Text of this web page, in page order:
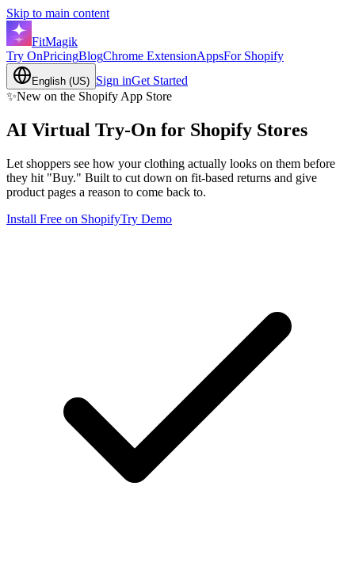
Skip to main content
FitMagik
Try OnPricingBlogChrome ExtensionAppsFor Shopify
English (US) Sign inGet Started
✨New on the Shopify App Store
AI Virtual Try-On for Shopify Stores
Let shoppers see how your clothing actually looks on them before
they hit "Buy." Built to cut down on fit-based returns and give
product pages a reason to come back to.
Install Free on ShopifyTry Demo